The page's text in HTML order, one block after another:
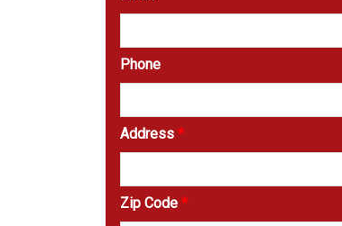
Phone
Address *
Zip Code *